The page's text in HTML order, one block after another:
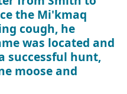
the Mi'kmaq
cough, he
was located and
successful hunt,
moose and